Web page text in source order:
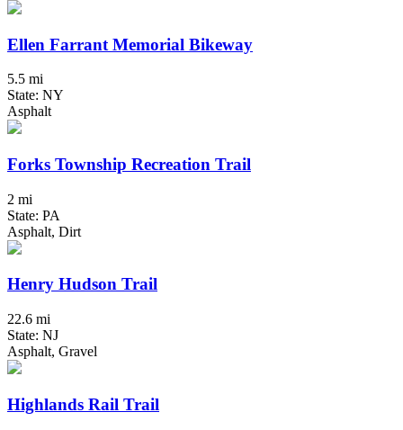
Ellen Farrant Memorial Bikeway
5.5 mi
State: NY
Asphalt
Forks Township Recreation Trail
2 mi
State: PA
Asphalt, Dirt
Henry Hudson Trail
22.6 mi
State: NJ
Asphalt, Gravel
Highlands Rail Trail